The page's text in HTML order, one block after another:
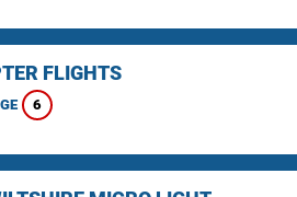
FLIGHTS
6